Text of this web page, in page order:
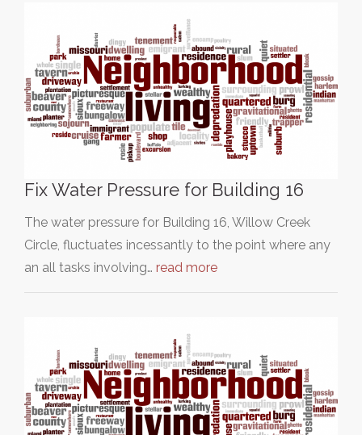
Fix Water Pressure for Building 16
The water pressure for Building 16, Willow Creek
Circle, fluctuates incessantly to the point where any
an all tasks involving… read more